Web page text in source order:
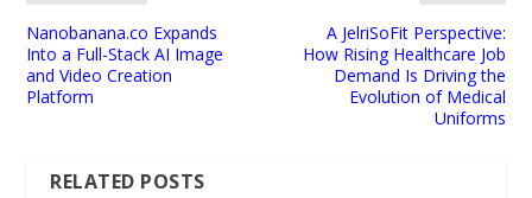
Nanobanana.co Expands
Into a Full-Stack AI Image
and Video Creation
Platform
A JelriSoFit Perspective:
How Rising Healthcare Job
Demand Is Driving the
Evolution of Medical
Uniforms
RELATED POSTS